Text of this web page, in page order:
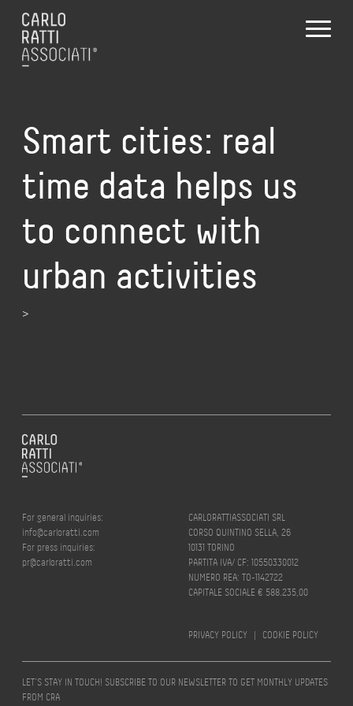
Smart cities: real
time data helps us
to connect with
urban activities
>
For general inquiries:
info@carloratti.com
For press inquiries:
pr@carloratti.com
CARLORATTIASSOCIATI SRL
CORSO QUINTINO SELLA, 26
10131 TORINO
PARTITA IVA/ CF: 10550330012
NUMERO REA: TO-1142722
CAPITALE SOCIALE € 588.235,00
PRIVACY POLICY | COOKIE POLICY
LET’S STAY IN TOUCH! SUBSCRIBE TO OUR NEWSLETTER TO GET MONTHLY UPDATES
FROM CRA